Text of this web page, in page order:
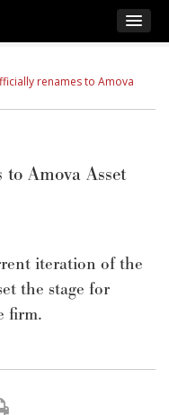
renames to Amova
Amova Asset
iteration of the
the stage for
firm.